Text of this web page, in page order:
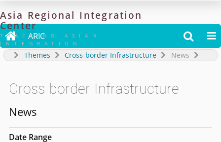
Asia Regional Integration
Center
TRACKING ASIAN
INTEGRATION
 ARIC  
Themes Cross-border Infrastructure News
Cross-border Infrastructure
News
Date Range